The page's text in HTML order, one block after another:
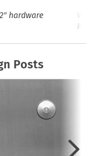
hardware
Posts